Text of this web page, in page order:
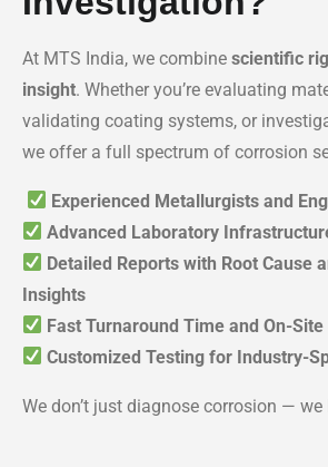
At MTS India, we combine scientific
insight. Whether you’re evaluating
validating coating systems, or
we offer a full spectrum of corrosion
Experienced Metallurgists and
Advanced Laboratory
Detailed Reports with Root Cause
Insights
Fast Turnaround Time and On-
Customized Testing for Industry-
We don’t just diagnose corrosion —